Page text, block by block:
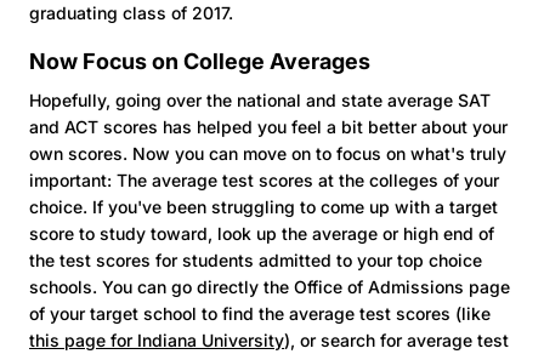
graduating class of 2017.
Now Focus on College Averages
Hopefully, going over the national and state average SAT
and ACT scores has helped you feel a bit better about your
own scores. Now you can move on to focus on what's truly
important: The average test scores at the colleges of your
choice. If you've been struggling to come up with a target
score to study toward, look up the average or high end of
the test scores for students admitted to your top choice
schools. You can go directly the Office of Admissions page
of your target school to find the average test scores (like
this page for Indiana University), or search for average test